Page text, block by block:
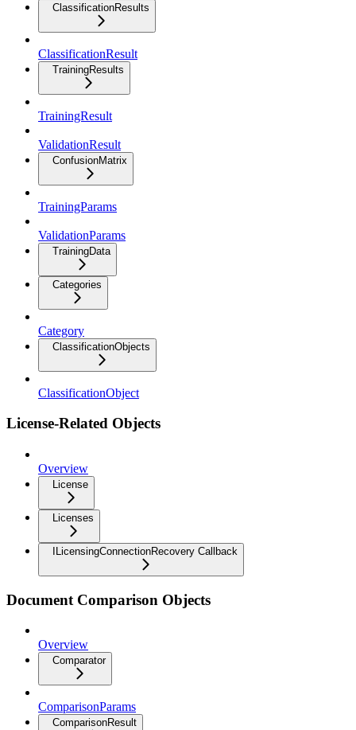
ClassificationResults
ClassificationResult
TrainingResults
TrainingResult
ValidationResult
ConfusionMatrix
TrainingParams
ValidationParams
TrainingData
Categories
Category
ClassificationObjects
ClassificationObject
License-Related Objects
Overview
License
Licenses
ILicensingConnectionRecovery Callback
Document Comparison Objects
Overview
Comparator
ComparisonParams
ComparisonResult